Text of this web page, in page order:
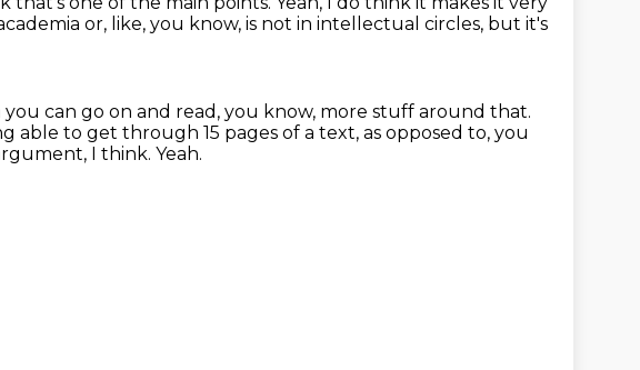
or, like, you know, is not in intellectual circles, but it's
can go on and read, you know, more stuff around that.
able to get through 15 pages of a text, as opposed to, you
I think. Yeah.